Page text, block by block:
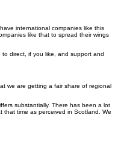
international companies like this
like that to spread their wings
direct, if you like, and support and
we are getting a fair share of regional
substantially. There has been a lot
time as perceived in Scotland. We